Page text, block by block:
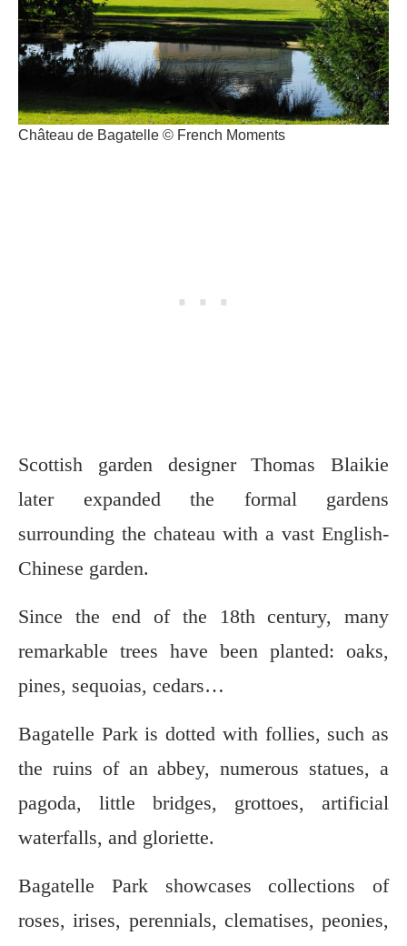
Château de Bagatelle © French Moments
Scottish garden designer Thomas Blaikie
later expanded the formal gardens
surrounding the chateau with a vast English-
Chinese garden.
Since the end of the 18th century, many
remarkable trees have been planted: oaks,
pines, sequoias, cedars…
Bagatelle Park is dotted with follies, such as
the ruins of an abbey, numerous statues, a
pagoda, little bridges, grottoes, artificial
waterfalls, and gloriette.
Bagatelle Park showcases collections of
roses, irises, perennials, clematises, peonies,